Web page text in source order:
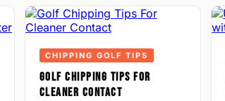
CHIPPING GOLF TIPS
GOLF CHIPPING TIPS FOR
CLEANER CONTACT